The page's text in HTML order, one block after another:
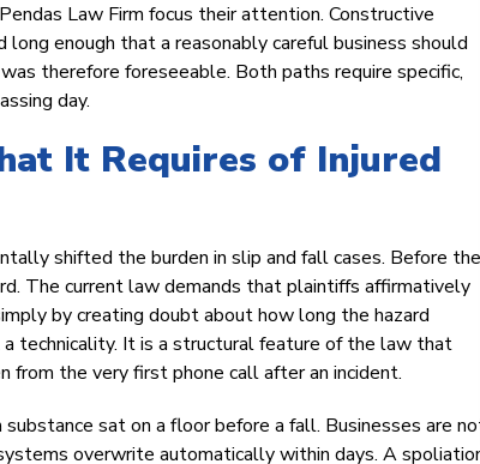
Law Firm focus their attention. Constructive
enough that a reasonably careful business should
therefore foreseeable. Both paths require specific,
day.
It Requires of Injured
shifted the burden in slip and fall cases. Before the
The current law demands that plaintiffs affirmatively
by creating doubt about how long the hazard
technicality. It is a structural feature of the law that
from the very first phone call after an incident.
sat on a floor before a fall. Businesses are
overwrite automatically within days. A